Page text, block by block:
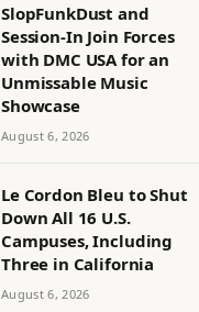
SlopFunkDust and
Session-In Join Forces
with DMC USA for an
Unmissable Music
Showcase
August 6, 2026
Le Cordon Bleu to Shut
Down All 16 U.S.
Campuses, Including
Three in California
August 6, 2026